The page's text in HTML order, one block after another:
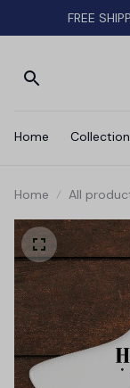
FREE
Home Collection
Home All